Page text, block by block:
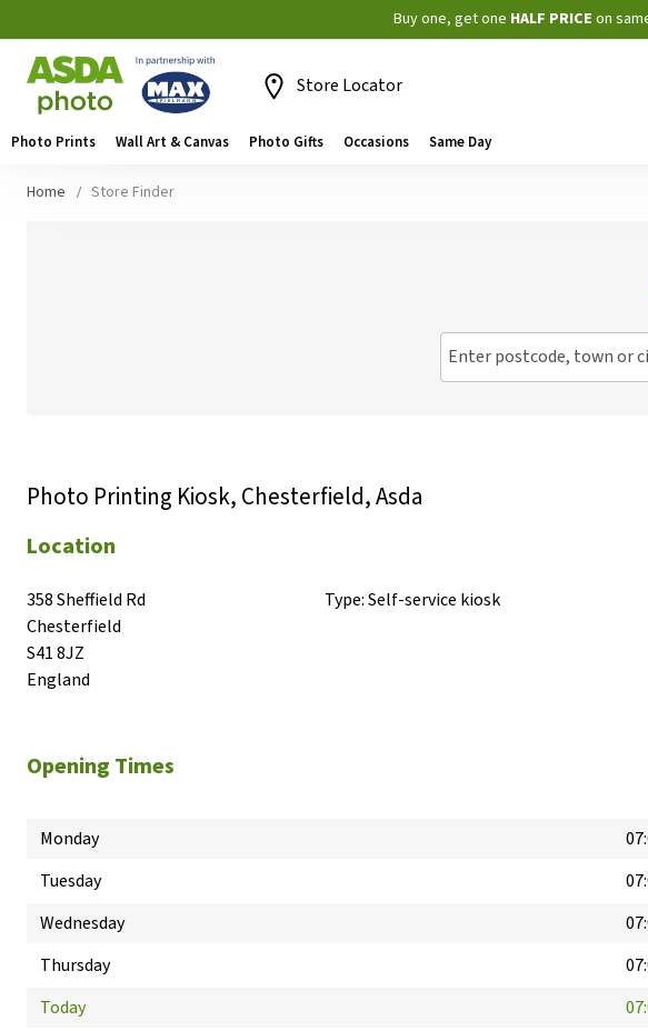
Buy one, get one HALF PRICE on
Store Locator
Photo Prints Wall Art & Canvas Photo Gifts Occasions Same Day
Home Store Finder
Enter postcode, town or
Photo Printing Kiosk, Chesterfield, Asda
Location
358 Sheffield Rd
Chesterfield
S41 8JZ
England
Type:Self-service kiosk
Opening Times
Monday
Tuesday
Wednesday
Thursday
Today